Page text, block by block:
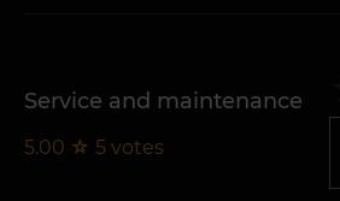
Service and maintenance
5.00 ☆ 5 votes